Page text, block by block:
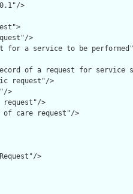
>
>
for a service to be
of a request for service
request"/>
>
>
of care request"/>
>